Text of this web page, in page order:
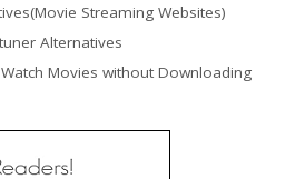
Streaming Websites)
Alternatives
Movies without Downloading